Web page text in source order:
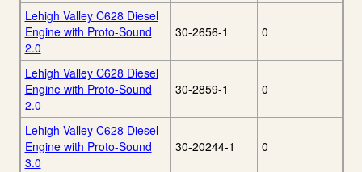
Lehigh Valley C628 Diesel
Engine with Proto-Sound
2.0
30-2656-1 0
Lehigh Valley C628 Diesel
Engine with Proto-Sound
2.0
30-2859-1 0
Lehigh Valley C628 Diesel
Engine with Proto-Sound
3.0
30-20244-1 0